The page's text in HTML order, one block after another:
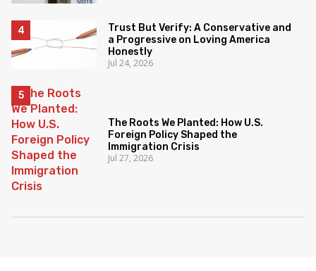
Trust But Verify: A Conservative and
a Progressive on Loving America
Honestly
Jul 24, 2026
The Roots We Planted: How U.S.
Foreign Policy Shaped the
Immigration Crisis
Jul 27, 2026